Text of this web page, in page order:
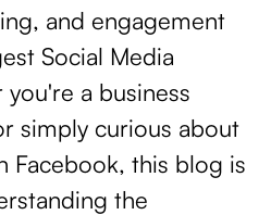
and engagement
Social Media
a business
simply curious about
Facebook, this blog is
the